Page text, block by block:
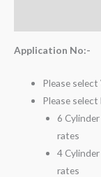
Application No:-
Please
Please
6
rates
4
rates